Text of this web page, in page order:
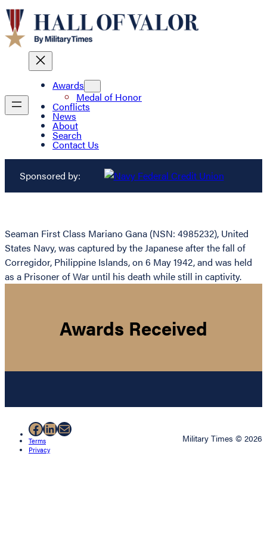
Awards
Medal of Honor
Conflicts
News
About
Search
Contact Us
Sponsored by:
Seaman First Class Mariano Gana (NSN: 4985232), United
States Navy, was captured by the Japanese after the fall of
Corregidor, Philippine Islands, on 6 May 1942, and was held
as a Prisoner of War until his death while still in captivity.
Awards Received
Facebook
LinkedIn
Mail
Terms
Privacy
Military Times © 2026